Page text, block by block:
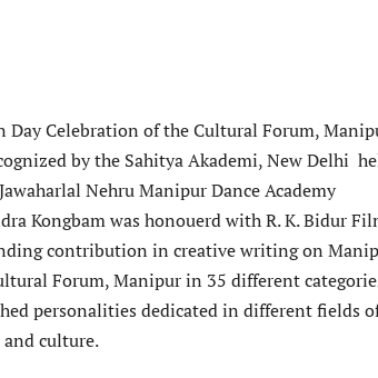
Celebration of the Cultural Forum,
by the Sahitya Akademi, New Delhi
Nehru Manipur Dance Academy
Kongbam was honouerd with R. K. Bidur
contribution in creative writing on
Forum, Manipur in 35 different
personalities dedicated in different fields
culture.